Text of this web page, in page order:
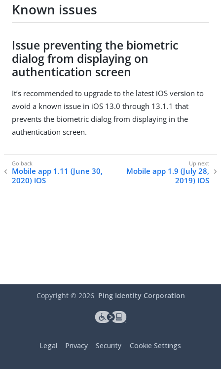
Known issues
Issue preventing the biometric
dialog from displaying on
authentication screen
It’s recommended to upgrade to the latest iOS version to
avoid a known issue in iOS 13.0 through 13.1.1 that
prevents the biometric dialog from displaying in the
authentication screen.
Mobile app 1.11 (June 30,
2020) iOS
Mobile app 1.9 (July 28,
2019) iOS
Copyright © 2026 Ping Identity Corporation
Legal Privacy Security Cookie Settings